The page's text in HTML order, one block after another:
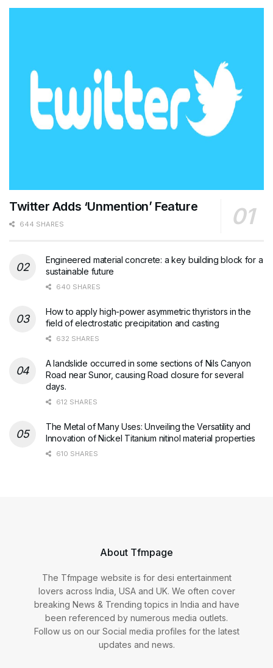
Twitter Adds ‘Unmention’ Feature
644 SHARES
Engineered material concrete: a key building block for a
sustainable future
640 SHARES
How to apply high-power asymmetric thyristors in the
field of electrostatic precipitation and casting
632 SHARES
A landslide occurred in some sections of Nils Canyon
Road near Sunor, causing Road closure for several
days.
612 SHARES
The Metal of Many Uses: Unveiling the Versatility and
Innovation of Nickel Titanium nitinol material properties
610 SHARES
About Tfmpage
The Tfmpage website is for desi entertainment
lovers across India, USA and UK. We often cover
breaking News & Trending topics in India and have
been referenced by numerous media outlets.
Follow us on our Social media profiles for the latest
updates and news.